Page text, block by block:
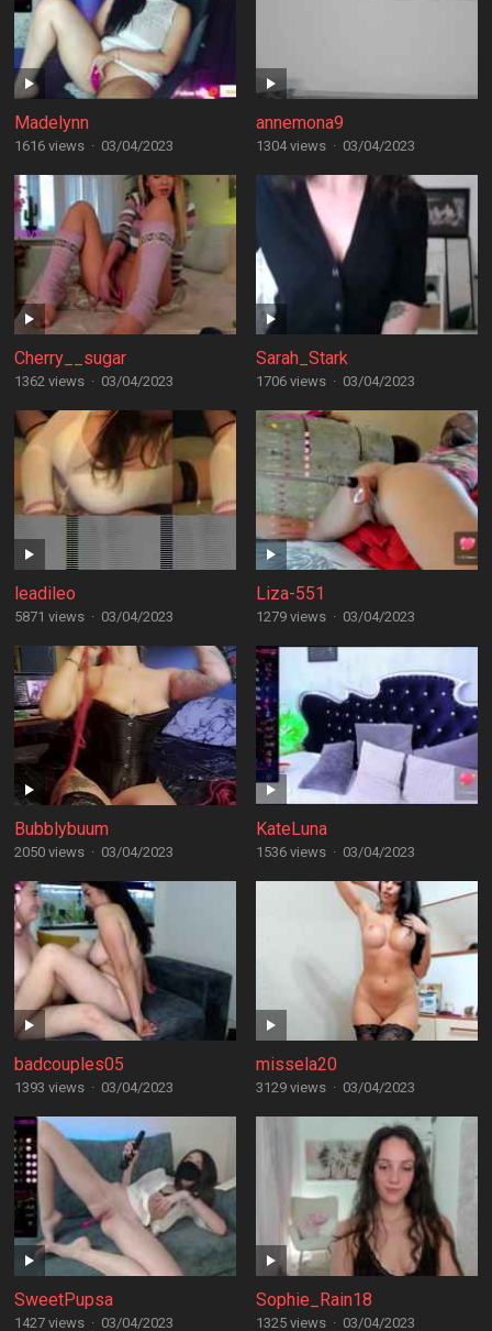
Madelynn
1616 views · 03/04/2023
annemona9
1304 views · 03/04/2023
Cherry__sugar
1362 views · 03/04/2023
Sarah_Stark
1706 views · 03/04/2023
leadileo
5871 views · 03/04/2023
Liza-551
1279 views · 03/04/2023
Bubblybuum
2050 views · 03/04/2023
KateLuna
1536 views · 03/04/2023
badcouples05
1393 views · 03/04/2023
missela20
3129 views · 03/04/2023
SweetPupsa
1427 views · 03/04/2023
Sophie_Rain18
1325 views · 03/04/2023